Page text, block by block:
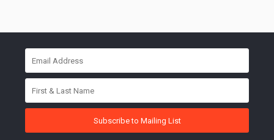
Subscribe to Mailing List